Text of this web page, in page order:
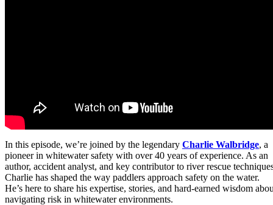
In this episode, we’re joined by the legendary Charlie Walbridge, a
pioneer in whitewater safety with over 40 years of experience. As an
author, accident analyst, and key contributor to river rescue
Charlie has shaped the way paddlers approach safety on the water.
He’s here to share his expertise, stories, and hard-earned wisdom
navigating risk in whitewater environments.